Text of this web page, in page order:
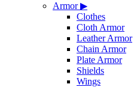
Armor▶
Clothes
Cloth Armor
Leather Armor
Chain Armor
Plate Armor
Shields
Wings